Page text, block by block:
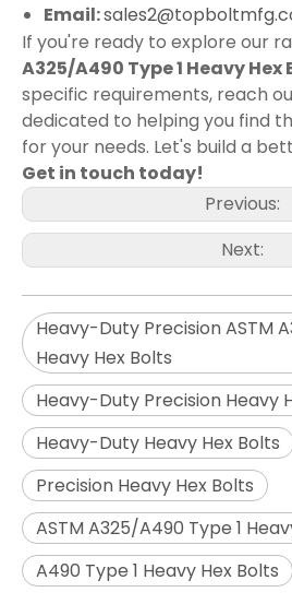
Email:
If you're ready to explore our
A325/A490 Type 1 Heavy Hex
specific requirements, reach
dedicated to helping you find
for your needs. Let's build a
Get in touch today!
Previous:
Next:
Heavy-Duty Precision ASTM
Heavy Hex Bolts
Heavy-Duty Precision Heavy
Heavy-Duty Heavy Hex Bolts
Precision Heavy Hex Bolts
ASTM A325/A490 Type 1
A490 Type 1 Heavy Hex Bolts